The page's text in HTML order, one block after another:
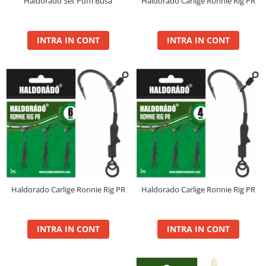
BlendeX 2 in 1
DupleXCorn
Monster Pellet Box 0.4Kg
Pellet Pack By Dome
Tablete Fitofag
Top Method Feeder Pellet box
0.4Kg
Pelete Haldorado
Hybrid Pellet
Hybrid Pellet Pop Up Maxi
4S Method Pellet Aqua Wafter
INTRA IN CONT INTRA IN CONT
Haldorado Carlige Ronnie Rig PR
INTRA IN CONT
Haldorado Carlige Ronnie Rig PR
INTRA IN CONT